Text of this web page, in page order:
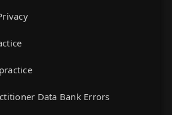
Data Bank Errors